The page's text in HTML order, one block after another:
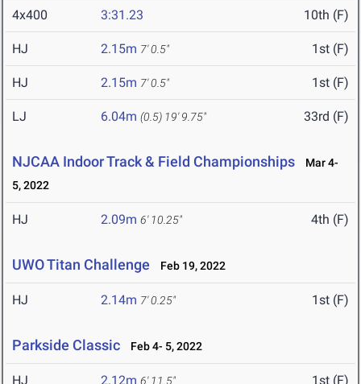
4x400 3:31.23 10th (F)
HJ 2.15m 7' 0.5" 1st (F)
HJ 2.15m 7' 0.5" 1st (F)
LJ 6.04m (0.5) 19' 9.75" 33rd (F)
NJCAA Indoor Track & Field Championships
Mar 4-
5, 2022
HJ 2.09m 6' 10.25" 4th (F)
UWO Titan Challenge Feb 19, 2022
HJ 2.14m 7' 0.25" 1st (F)
Parkside Classic Feb 4- 5, 2022
HJ 2.12m 6' 11.5" 1st (F)